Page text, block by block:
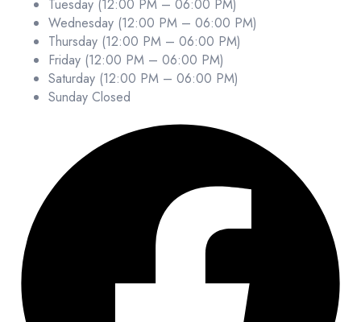
Tuesday (12:00 PM – 06:00 PM)
Wednesday (12:00 PM – 06:00 PM)
Thursday (12:00 PM – 06:00 PM)
Friday (12:00 PM – 06:00 PM)
Saturday (12:00 PM – 06:00 PM)
Sunday Closed